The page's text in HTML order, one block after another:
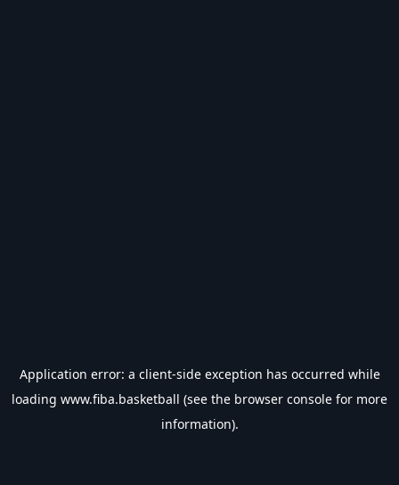
Application error: a client-side exception has occurred while
loading www.fiba.basketball (see the browser console for more
information).